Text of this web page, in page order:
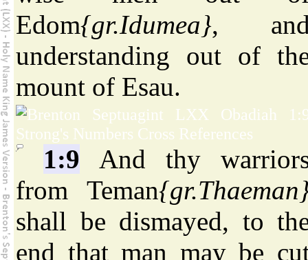
Edom{gr.Idumea},
understanding out of
mount of Esau.
1:9 And thy
from Teman
shall be dismayed, to
end that man may be